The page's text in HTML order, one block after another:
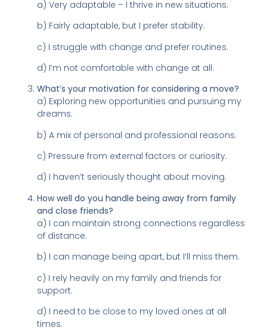
a) Very adaptable – I thrive in new situations.
b) Fairly adaptable, but I prefer stability.
c) I struggle with change and prefer routines.
d) I’m not comfortable with change at all.
What’s your motivation for considering a move?
a) Exploring new opportunities and pursuing my
dreams.
b) A mix of personal and professional reasons.
c) Pressure from external factors or curiosity.
d) I haven’t seriously thought about moving.
How well do you handle being away from family
and close friends?
a) I can maintain strong connections regardless
of distance.
b) I can manage being apart, but I’ll miss them.
c) I rely heavily on my family and friends for
support.
d) I need to be close to my loved ones at all
times.